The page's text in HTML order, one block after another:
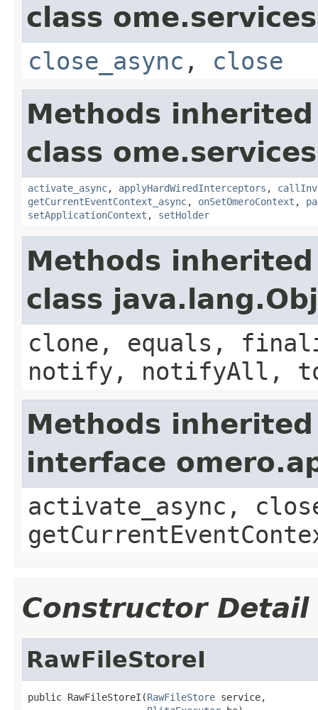
class
close_async , close
Methods
class
activate_async, applyHardWiredInterceptors ,
getCurrentEventContext_async, onSetOmeroContext ,
setApplicationContext , setHolder
Methods
class
clone, equals,
notify, notifyAll,
Methods
interface
activate_async,
Constructor Detail
RawFileStoreI
public RawFileStoreI(RawFileStore service,